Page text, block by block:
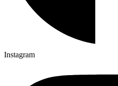
Instagram